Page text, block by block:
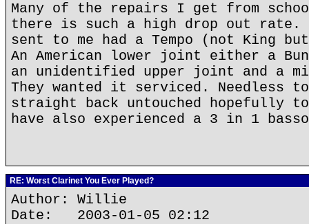
Many of the repairs I get from
there is such a high drop out rate.
sent to me had a Tempo (not King
An American lower joint either a
an unidentified upper joint and a
They wanted it serviced. Needless
straight back untouched hopefully
have also experienced a 3 in 1
RE: Worst Clarinet You Ever Played?
Author: Willie
Date: 2003-01-05 02:12